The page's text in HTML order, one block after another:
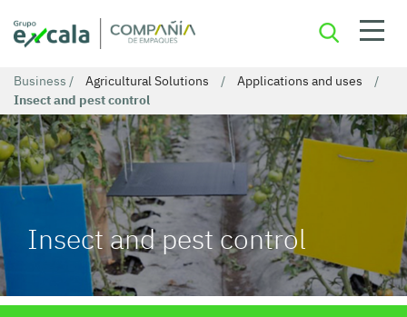
Business / Agricultural Solutions / Applications and uses
/
Insect and pest control
Insect and pest control